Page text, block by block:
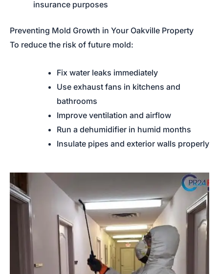
insurance purposes
Preventing Mold Growth in Your Oakville Property
To reduce the risk of future mold:
Fix water leaks immediately
Use exhaust fans in kitchens and
bathrooms
Improve ventilation and airflow
Run a dehumidifier in humid months
Insulate pipes and exterior walls properly